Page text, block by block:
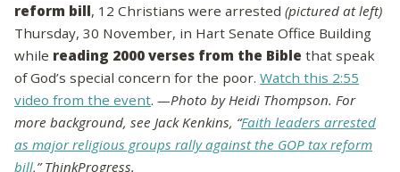
reform bill, 12 Christians were arrested (pictured at left)
Thursday, 30 November, in Hart Senate Office Building
while reading 2000 verses from the Bible that speak
of God’s special concern for the poor. Watch this 2:55
video from the event. —Photo by Heidi Thompson. For
more background, see Jack Kenkins, “Faith leaders arrested
as major religious groups rally against the GOP tax reform
bill,” ThinkProgress.